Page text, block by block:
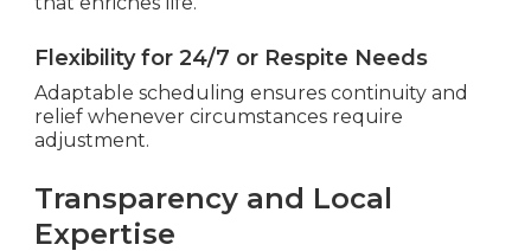
Flexibility for 24/7 or Respite Needs
Adaptable scheduling ensures continuity and
relief whenever circumstances require
adjustment.
Transparency and Local
Expertise